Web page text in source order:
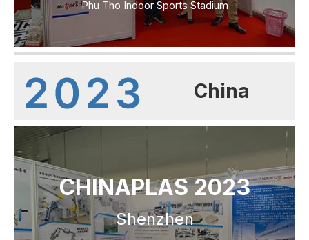
Phu Tho Indoor Sports Stadium
China
CHINAPLAS 2023
Shenzhen